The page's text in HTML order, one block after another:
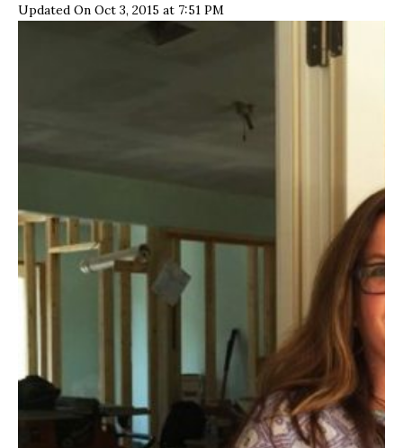
Updated On Oct 3, 2015 at 7:51 PM